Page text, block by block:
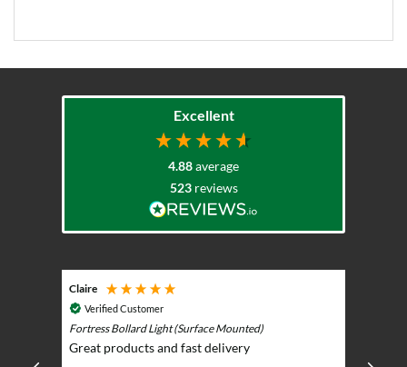
Excellent
4.88average
523 reviews
Claire
Verified Customer
Fortress Bollard Light (Surface Mounted)
Great products and fast delivery